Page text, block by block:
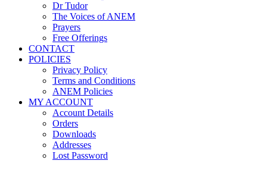
Dr Tudor
The Voices of ANEM
Prayers
Free Offerings
CONTACT
POLICIES
Privacy Policy
Terms and Conditions
ANEM Policies
MY ACCOUNT
Account Details
Orders
Downloads
Addresses
Lost Password